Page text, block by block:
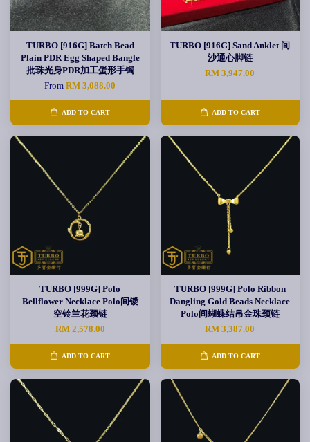
TURBO [916G] Batch Bead
Plain PDR Egg Shaped Bangle
批珠光身PDR加工蛋形手镯
FromRM 3,088.00
ADD TO CART
TURBO [916G] Sand Anklet 间
沙通心脚链
RM 3,947.00
ADD TO CART
TURBO [999G] Polo
Bellflower Necklace Polo间镂
空铃兰花颈链
RM 2,578.00
ADD TO CART
TURBO [999G] Polo Ribbon
Dangling Gold Beads Necklace
Polo间蝴蝶结吊金珠颈链
RM 3,387.00
ADD TO CART